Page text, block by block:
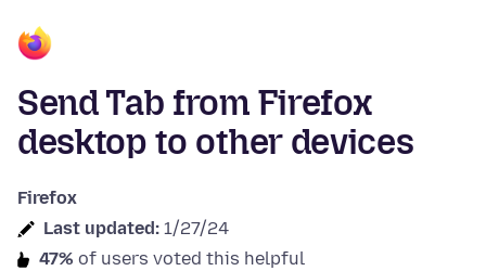
Send Tab from Firefox
desktop to other devices
Firefox
Last updated: 1/27/24
47% of users voted this helpful